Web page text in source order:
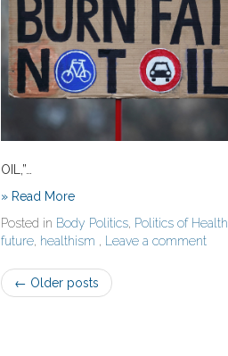
OIL,”…
» Read More
Posted in Body Politics, Politics of Health
future, healthism , Leave a comment
Post
← Older posts